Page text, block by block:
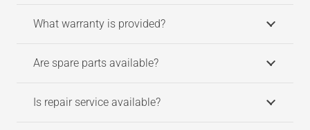
What warranty is provided?
Are spare parts available?
Is repair service available?